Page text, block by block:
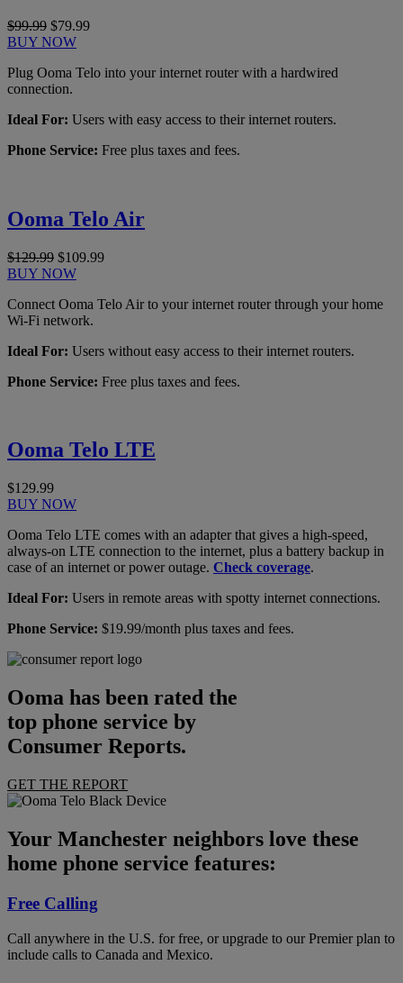
$99.99 $79.99
BUY NOW
Plug Ooma Telo into your internet router with a hardwired
connection.
Ideal For: Users with easy access to their internet routers.
Phone Service: Free plus taxes and fees.
Ooma Telo Air
$129.99 $109.99
BUY NOW
Connect Ooma Telo Air to your internet router through your home
Wi-Fi network.
Ideal For: Users without easy access to their internet routers.
Phone Service: Free plus taxes and fees.
Ooma Telo LTE
$129.99
BUY NOW
Ooma Telo LTE comes with an adapter that gives a high-speed,
always-on LTE connection to the internet, plus a battery backup in
case of an internet or power outage. Check coverage.
Ideal For: Users in remote areas with spotty internet connections.
Phone Service: $19.99/month plus taxes and fees.
Ooma has been rated the
top phone service by
Consumer Reports.
GET THE REPORT
Your Manchester neighbors love these
home phone service features:
Free Calling
Call anywhere in the U.S. for free, or upgrade to our Premier plan to
include calls to Canada and Mexico.